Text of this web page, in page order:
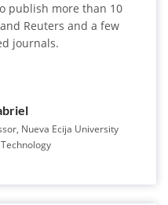
publish more than 10
Reuters and a few
journals.
Nueva Ecija University